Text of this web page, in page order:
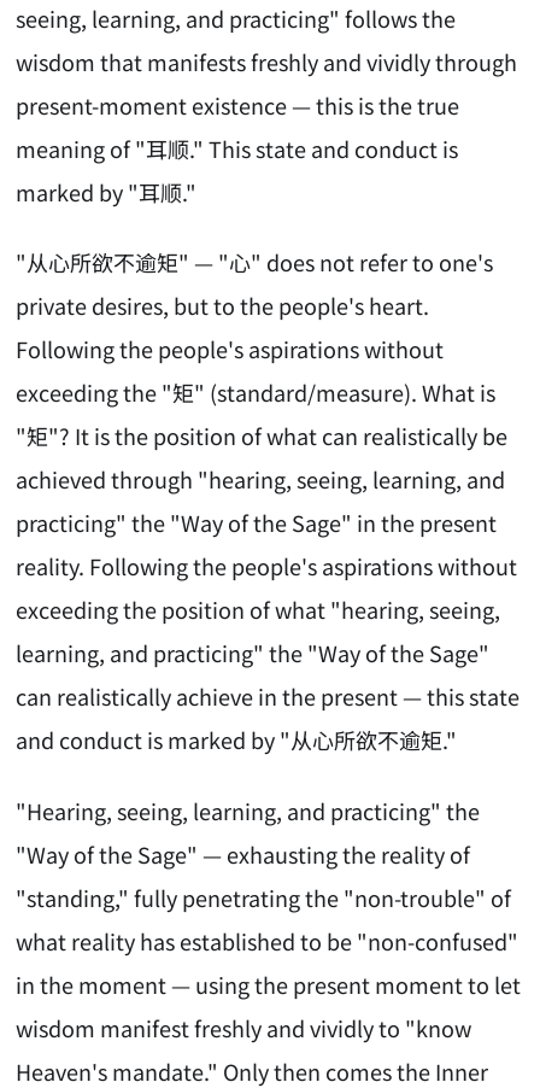
seeing, learning, and practicing" follows the
wisdom that manifests freshly and vividly through
present-moment existence — this is the true
meaning of "耳顺." This state and conduct is
marked by "耳顺."
"从心所欲不逾矩" — "心" does not refer to one's
private desires, but to the people's heart.
Following the people's aspirations without
exceeding the "矩" (standard/measure). What is
"矩"? It is the position of what can realistically be
achieved through "hearing, seeing, learning, and
practicing" the "Way of the Sage" in the present
reality. Following the people's aspirations without
exceeding the position of what "hearing, seeing,
learning, and practicing" the "Way of the Sage"
can realistically achieve in the present — this state
and conduct is marked by "从心所欲不逾矩."
"Hearing, seeing, learning, and practicing" the
"Way of the Sage" — exhausting the reality of
"standing," fully penetrating the "non-trouble" of
what reality has established to be "non-confused"
in the moment — using the present moment to let
wisdom manifest freshly and vividly to "know
Heaven's mandate." Only then comes the Inner